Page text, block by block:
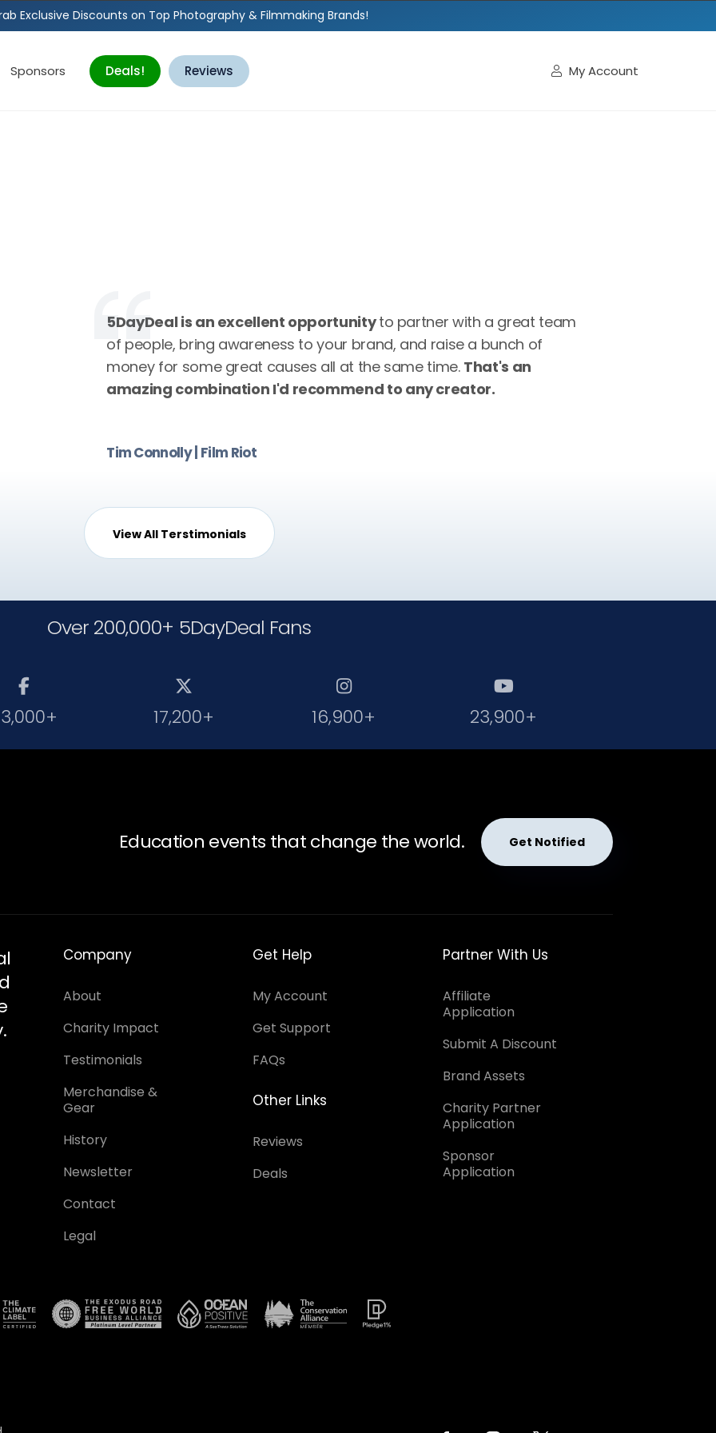
Exclusive Discounts on Top Photography & Filmmaking Brands!
Sponsors Deals! Reviews  My Account
5DayDeal is an excellent opportunityto partner with a great team
of people, bring awareness to your brand, and raise a bunch of
money for some great causes all at the same time. That's an
amazing combination I'd recommend to any creator.
Tim Connolly | Film Riot
View All Terstimonials
Over 200,000+ 5DayDeal Fans
 
17,200+

16,900+

23,900+
Education events that change the world. Get Notified
Company
About
Charity Impact
Testimonials
Merchandise &
Gear
History
Newsletter
Contact
Legal
Get Help
My Account
Get Support
FAQs
Other Links
Reviews
Deals
Partner With Us
Affiliate
Application
Submit A Discount
Brand Assets
Charity Partner
Application
Sponsor
Application